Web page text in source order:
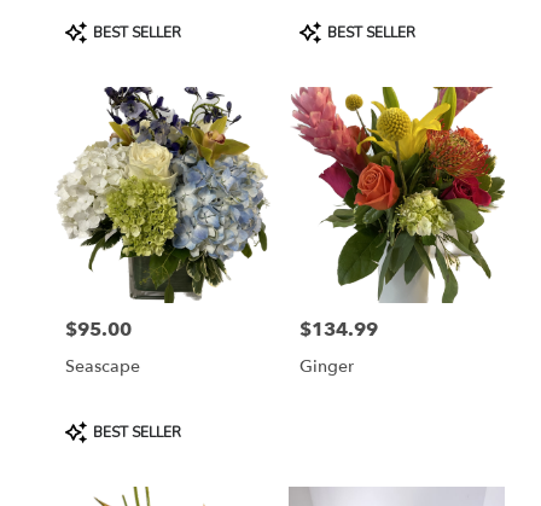
Product
Tags:
BEST SELLER
Product
Tags:
BEST SELLER
Price:
$95.00
Seascape
Product
Tags:
BEST SELLER
Price:
$134.99
Ginger